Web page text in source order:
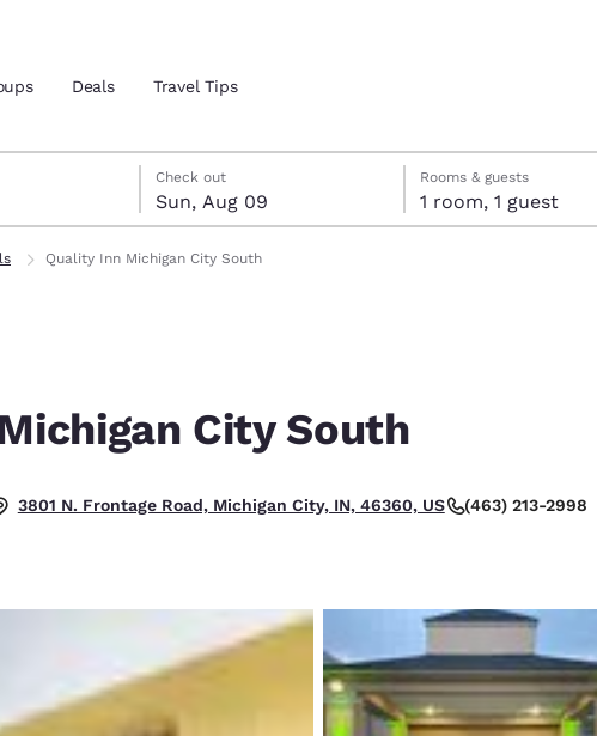
Germany España
Español
France
Deals Travel Tips
Check out
Sun, Aug 09
9 check-out date selected
8 check-in date selected
Rooms & guests
1 room, 1 guest
Quality Inn Michigan City South
City South
3801 N. Frontage Road, Michigan City, IN, 46360, US (463) 213-2998